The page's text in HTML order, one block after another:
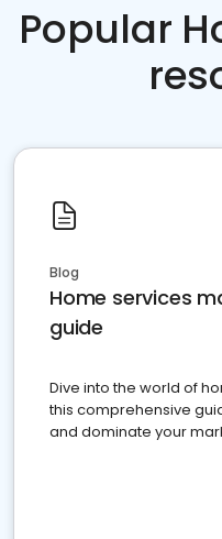
Popular
Blog
Home services
guide
Dive into the world of
this comprehensive
and dominate your